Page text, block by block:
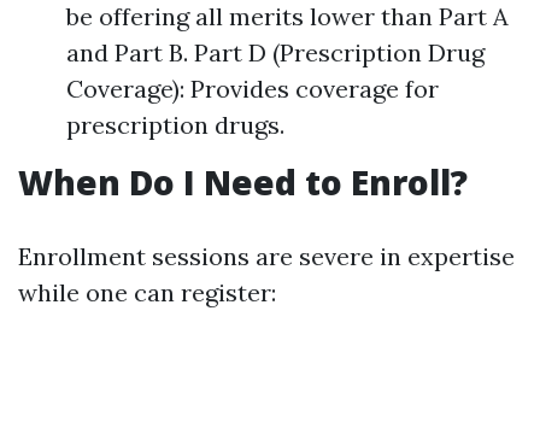
be offering all merits lower than Part A
and Part B. Part D (Prescription Drug
Coverage): Provides coverage for
prescription drugs.
When Do I Need to Enroll?
Enrollment sessions are severe in expertise
while one can register: